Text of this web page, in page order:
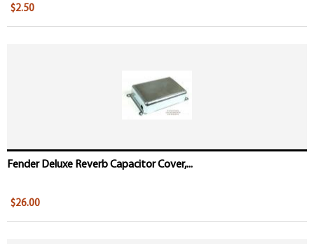
$2.50
Fender Deluxe Reverb Capacitor Cover,...
$26.00